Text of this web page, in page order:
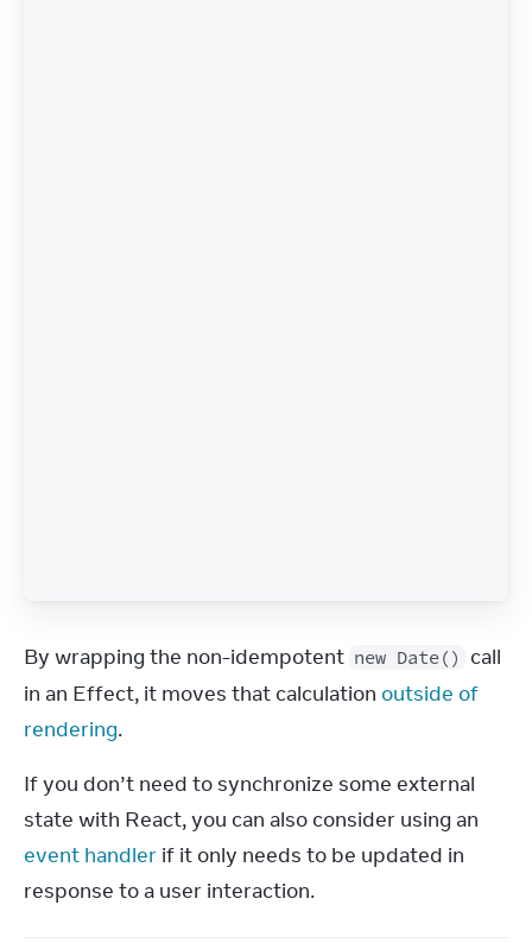
By wrapping the non-idempotent new Date()
call
in an Effect, it moves that calculation outside of
rendering.
If you don’t need to synchronize some external
event handler if it only needs to be updated in
response to a user interaction.